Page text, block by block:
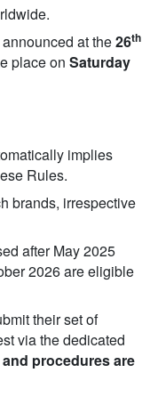
at the26th
place on Saturday
implies
Rules.
brands, irrespective
after May 2025
2026 are eligible
their set of
via the dedicated
procedures are